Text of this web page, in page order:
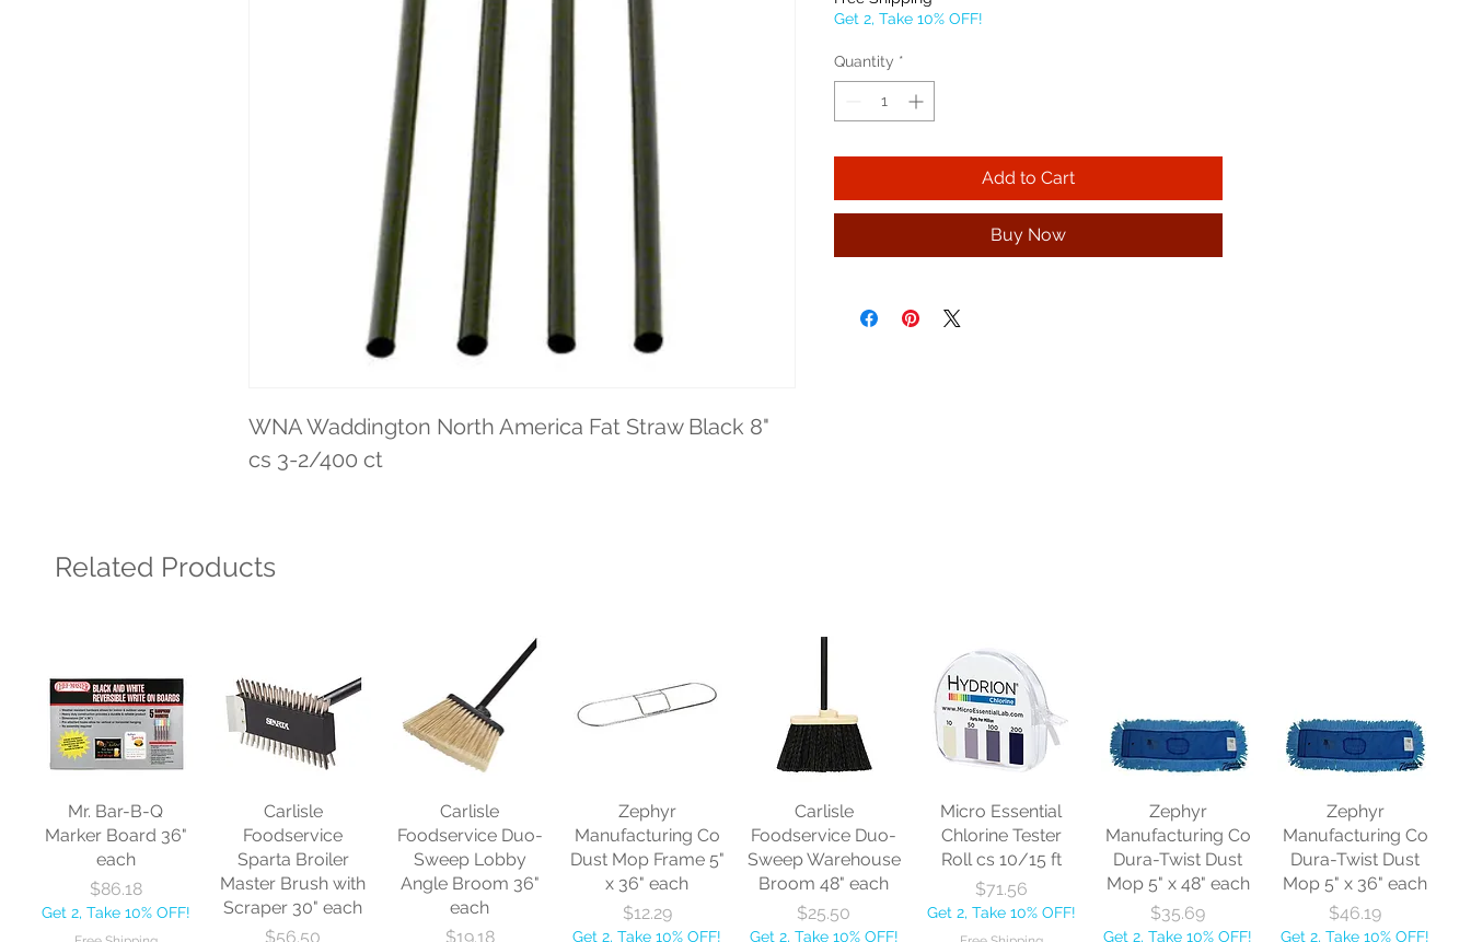
WNA Waddington North America Fat Straw Black 8"
cs 3-2/400 ct
Get 2, Take 10% OFF!
Quantity *
Add to Cart
Buy Now
Related Products
Mr. Bar-B-Q
Marker Board 36"
each
Price
$86.18
Get 2, Take 10% OFF!
Carlisle
Foodservice
Sparta Broiler
Master Brush with
Scraper 30" each
Price
$56.50
Carlisle
Foodservice Duo-
Sweep Lobby
Angle Broom 36"
each
Price
$19.18
Zephyr
Manufacturing Co
Dust Mop Frame 5"
x 36" each
Price
$12.29
Get 2, Take 10% OFF!
Carlisle
Foodservice Duo-
Sweep Warehouse
Broom 48" each
Price
$25.50
Get 2, Take 10% OFF!
Micro Essential
Chlorine Tester
Roll cs 10/15 ft
Price
$71.56
Get 2, Take 10% OFF!
Zephyr
Manufacturing Co
Dura-Twist Dust
Mop 5" x 48" each
Price
$35.69
Get 2, Take 10% OFF!
Zephyr
Manufacturing Co
Dura-Twist Dust
Mop 5" x 36" each
Price
$46.19
Get 2, Take 10% OFF!